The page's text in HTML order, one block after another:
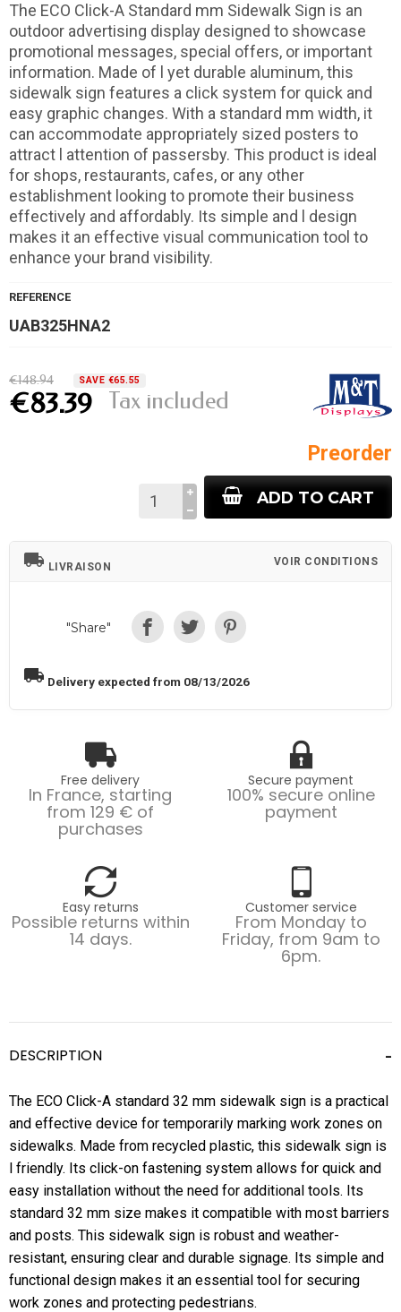
The ECO Click-A Standard mm Sidewalk Sign is an
outdoor advertising display designed to showcase
promotional messages, special offers, or important
information. Made of l yet durable aluminum, this
sidewalk sign features a click system for quick and
easy graphic changes. With a standard mm width, it
can accommodate appropriately sized posters to
attract l attention of passersby. This product is ideal
for shops, restaurants, cafes, or any other
establishment looking to promote their business
effectively and affordably. Its simple and l design
makes it an effective visual communication tool to
enhance your brand visibility.
REFERENCE
UAB325HNA2
€148.94 SAVE €65.55
€83.39 Tax included
Preorder
ADD TO CART
local_shipping LIVRAISON VOIR CONDITIONS
"Share"
local_shipping Delivery expected from 08/13/2026
Free delivery
In France, starting
from 129 € of
purchases
Secure payment
100% secure online
payment
Easy returns
Possible returns within
14 days.
Customer service
From Monday to
Friday, from 9am to
6pm.
DESCRIPTION
The ECO Click-A standard 32 mm sidewalk sign is a practical
and effective device for temporarily marking work zones on
sidewalks. Made from recycled plastic, this sidewalk sign is
l friendly. Its click-on fastening system allows for quick and
easy installation without the need for additional tools. Its
standard 32 mm size makes it compatible with most barriers
and posts. This sidewalk sign is robust and weather-
resistant, ensuring clear and durable signage. Its simple and
functional design makes it an essential tool for securing
work zones and protecting pedestrians.